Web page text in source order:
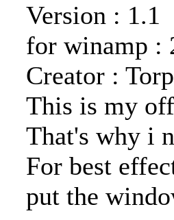
Version : 1.1
for winamp :
Creator :
This is my
That's why i
For best
put the